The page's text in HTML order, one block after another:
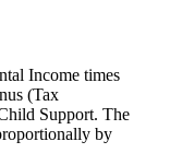
Income times
(Tax
Support. The
by